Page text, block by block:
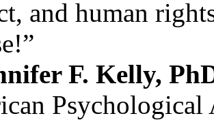
and human
F. Kelly,
Psychological